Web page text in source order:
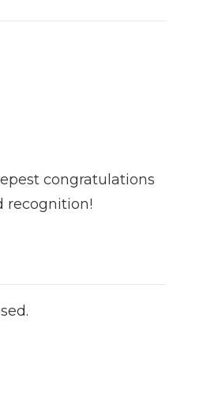
congratulations
recognition!